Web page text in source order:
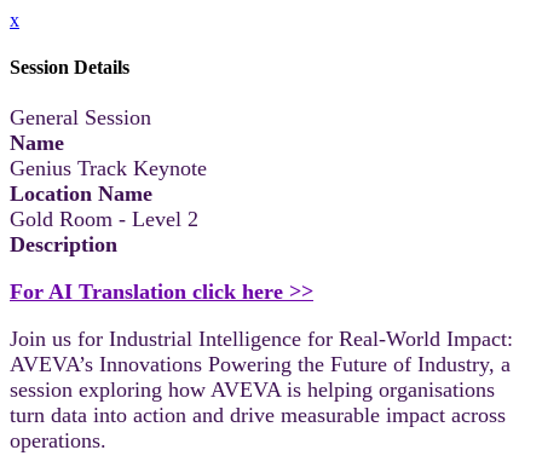
x
Session Details
General Session
Name
Genius Track Keynote
Location Name
Gold Room - Level 2
Description
For AI Translation click here >>
Join us for Industrial Intelligence for Real-World Impact:
AVEVA’s Innovations Powering the Future of Industry, a
session exploring how AVEVA is helping organisations
turn data into action and drive measurable impact across
operations.